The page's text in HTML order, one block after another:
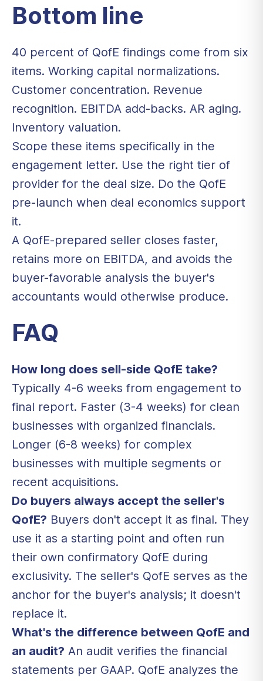
Bottom line
40 percent of QofE findings come from six
items. Working capital normalizations.
Customer concentration. Revenue
recognition. EBITDA add-backs. AR aging.
Inventory valuation.
Scope these items specifically in the
engagement letter. Use the right tier of
provider for the deal size. Do the QofE
pre-launch when deal economics support
it.
A QofE-prepared seller closes faster,
retains more on EBITDA, and avoids the
buyer-favorable analysis the buyer's
accountants would otherwise produce.
FAQ
How long does sell-side QofE take?
Typically 4-6 weeks from engagement to
final report. Faster (3-4 weeks) for clean
businesses with organized financials.
Longer (6-8 weeks) for complex
businesses with multiple segments or
recent acquisitions.
Do buyers always accept the seller's
QofE? Buyers don't accept it as final. They
use it as a starting point and often run
their own confirmatory QofE during
exclusivity. The seller's QofE serves as the
anchor for the buyer's analysis; it doesn't
replace it.
What's the difference between QofE and
an audit? An audit verifies the financial
statements per GAAP. QofE analyzes the